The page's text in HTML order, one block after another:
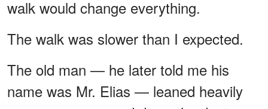
walk would change everything.
The walk was slower than I expected.
The old man — he later told me his
name was Mr. Elias — leaned heavily